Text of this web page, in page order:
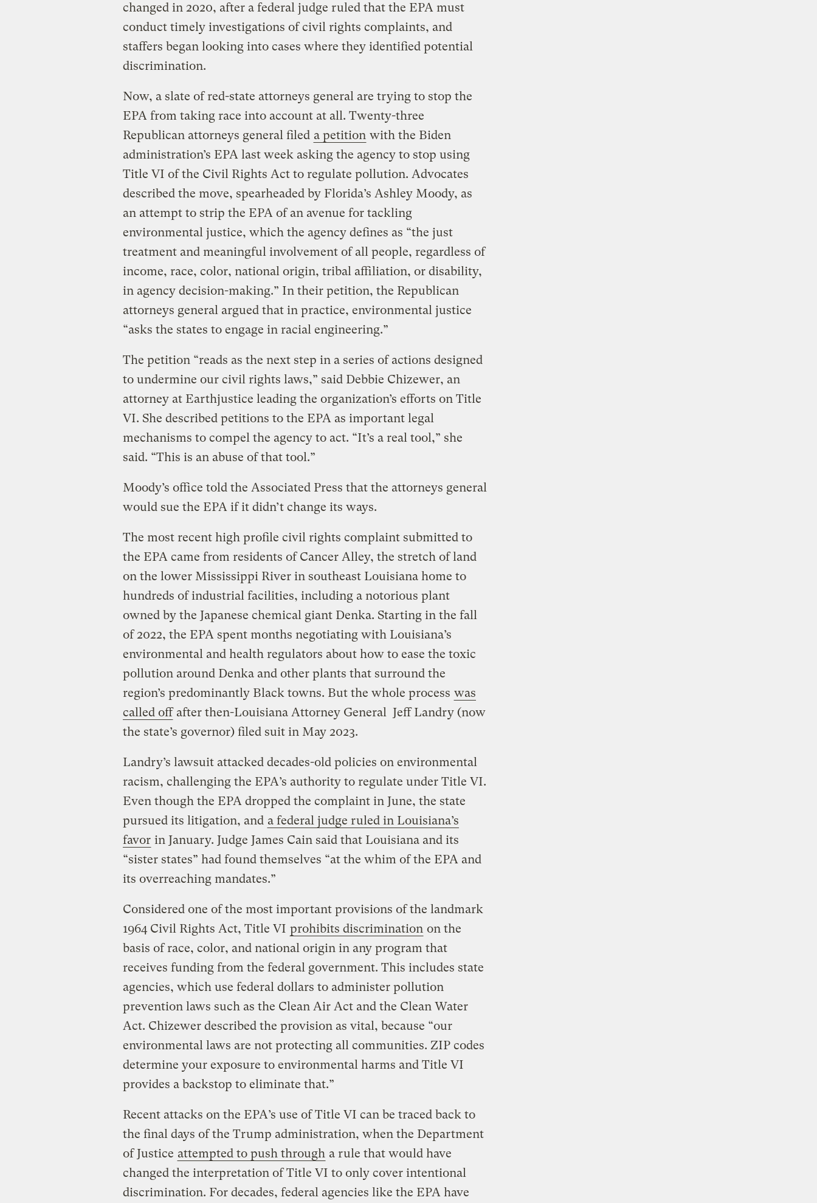
changed in 2020, after a federal judge ruled that the EPA must
conduct timely investigations of civil rights complaints, and
staffers began looking into cases where they identified potential
discrimination.
Now, a slate of red-state attorneys general are trying to stop the
EPA from taking race into account at all. Twenty-three
Republican attorneys general filed a petition with the Biden
administration’s EPA last week asking the agency to stop using
Title VI of the Civil Rights Act to regulate pollution. Advocates
described the move, spearheaded by Florida’s Ashley Moody, as
an attempt to strip the EPA of an avenue for tackling
environmental justice, which the agency defines as “the just
treatment and meaningful involvement of all people, regardless of
income, race, color, national origin, tribal affiliation, or disability,
in agency decision-making.” In their petition, the Republican
attorneys general argued that in practice, environmental justice
“asks the states to engage in racial engineering.”
The petition “reads as the next step in a series of actions designed
to undermine our civil rights laws,” said Debbie Chizewer, an
attorney at Earthjustice leading the organization’s efforts on Title
VI. She described petitions to the EPA as important legal
mechanisms to compel the agency to act. “It’s a real tool,” she
said. “This is an abuse of that tool.”
Moody’s office told the Associated Press that the attorneys general
would sue the EPA if it didn’t change its ways.
The most recent high profile civil rights complaint submitted to
the EPA came from residents of Cancer Alley, the stretch of land
on the lower Mississippi River in southeast Louisiana home to
hundreds of industrial facilities, including a notorious plant
owned by the Japanese chemical giant Denka. Starting in the fall
of 2022, the EPA spent months negotiating with Louisiana’s
environmental and health regulators about how to ease the toxic
pollution around Denka and other plants that surround the
region’s predominantly Black towns. But the whole process was
called offafter then-Louisiana Attorney General Jeff Landry (now
the state’s governor) filed suit in May 2023.
Landry’s lawsuit attacked decades-old policies on environmental
racism, challenging the EPA’s authority to regulate under Title VI.
Even though the EPA dropped the complaint in June, the state
pursued its litigation, and a federal judge ruled in Louisiana’s
favor in January. Judge James Cain said that Louisiana and its
“sister states” had found themselves “at the whim of the EPA and
its overreaching mandates.”
Considered one of the most important provisions of the landmark
1964 Civil Rights Act, Title VI prohibits discrimination on the
basis of race, color, and national origin in any program that
receives funding from the federal government. This includes state
agencies, which use federal dollars to administer pollution
prevention laws such as the Clean Air Act and the Clean Water
Act. Chizewer described the provision as vital, because “our
environmental laws are not protecting all communities. ZIP codes
determine your exposure to environmental harms and Title VI
provides a backstop to eliminate that.”
Recent attacks on the EPA’s use of Title VI can be traced back to
the final days of the Trump administration, when the Department
of Justice attempted to push through a rule that would have
changed the interpretation of Title VI to only cover intentional
discrimination. For decades, federal agencies like the EPA have